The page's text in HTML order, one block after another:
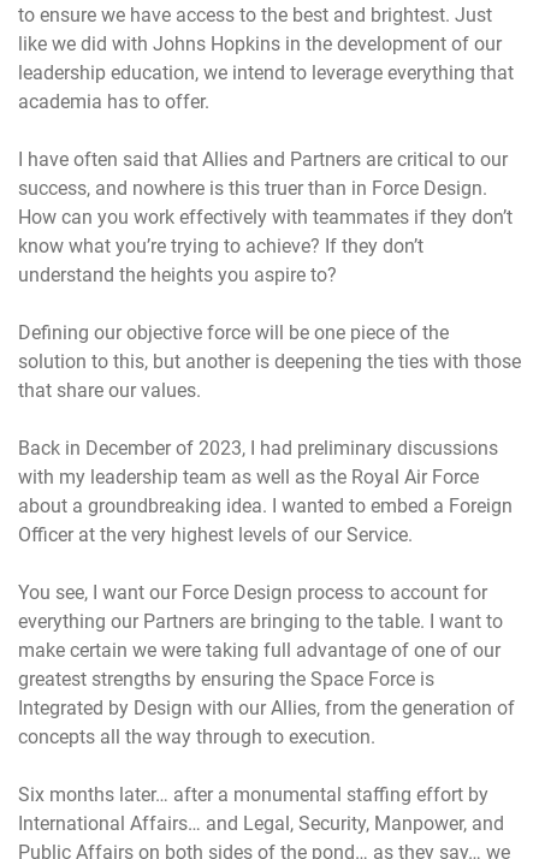
to ensure we have access to the best and brightest. Just
like we did with Johns Hopkins in the development of our
leadership education, we intend to leverage everything that
academia has to offer.
I have often said that Allies and Partners are critical to our
success, and nowhere is this truer than in Force Design.
How can you work effectively with teammates if they don’t
know what you’re trying to achieve? If they don’t
understand the heights you aspire to?
Defining our objective force will be one piece of the
solution to this, but another is deepening the ties with those
that share our values.
Back in December of 2023, I had preliminary discussions
with my leadership team as well as the Royal Air Force
about a groundbreaking idea. I wanted to embed a Foreign
Officer at the very highest levels of our Service.
You see, I want our Force Design process to account for
everything our Partners are bringing to the table. I want to
make certain we were taking full advantage of one of our
greatest strengths by ensuring the Space Force is
Integrated by Design with our Allies, from the generation of
concepts all the way through to execution.
Six months later… after a monumental staffing effort by
International Affairs… and Legal, Security, Manpower, and
Public Affairs on both sides of the pond… as they say… we